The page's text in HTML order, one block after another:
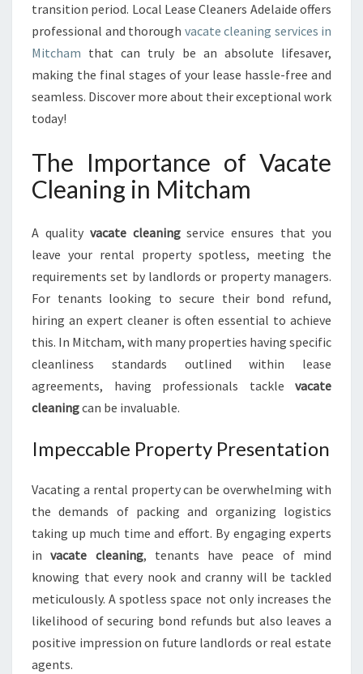
I
T
C
H
H
E
K
Y
T
A
S
M
O
H
D
-
L
E
A
E
T
R
transition period. Local Lease Cleaners Adelaide offers
professional and thorough vacate cleaning services in
Mitcham that can truly be an absolute lifesaver,
making the final stages of your lease hassle-free and
seamless. Discover more about their exceptional work
today!
The Importance of Vacate
Cleaning in Mitcham
A quality vacate cleaningservice ensures that you
leave your rental property spotless, meeting the
requirements set by landlords or property managers.
For tenants looking to secure their bond refund,
hiring an expert cleaner is often essential to achieve
this. In Mitcham, with many properties having specific
cleanliness standards outlined within lease
agreements, having professionals tackle vacate
cleaningcan be invaluable.
Impeccable Property Presentation
Vacating a rental property can be overwhelming with
the demands of packing and organizing logistics
taking up much time and effort. By engaging experts
invacate cleaning, tenants have peace of mind
knowing that every nook and cranny will be tackled
meticulously. A spotless space not only increases the
likelihood of securing bond refunds but also leaves a
positive impression on future landlords or real estate
agents.